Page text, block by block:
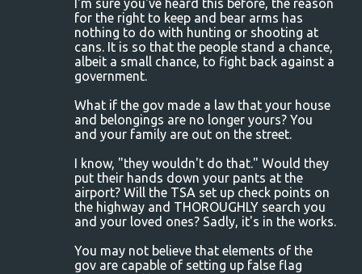
for the right to keep and bear arms has
nothing to do with hunting or shooting at
cans. It is so that the people stand a chance,
albeit a small chance, to fight back against a
government.
What if the gov made a law that your house
and belongings are no longer yours? You
and your family are out on the street.
I know, "they wouldn't do that." Would they
put their hands down your pants at the
airport? Will the TSA set up check points on
the highway and THOROUGHLY search you
and your loved ones? Sadly, it's in the works.
You may not believe that elements of the
gov are capable of setting up false flag